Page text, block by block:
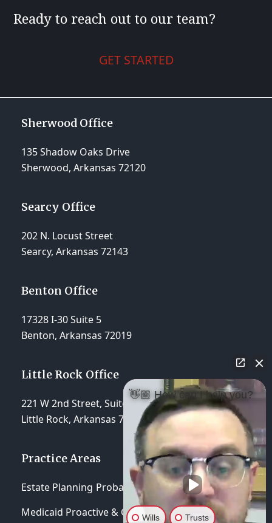
Ready to reach out to our team?
GET STARTED
Sherwood Office
135 Shadow Oaks Drive
Sherwood, Arkansas 72120
Searcy Office
202 N. Locust Street
Searcy, Arkansas 72143
Benton Office
17328 I-30 Suite 5
Benton, Arkansas 72019
Little Rock Office
221 W 2nd Street, Suite 310
Little Rock, Arkansas 72201
Practice Areas
Estate Planning Probate & Trust Administration
Medicaid Proactive & Crisis Planning
👋🏼 How can I help you?
Wills Trusts